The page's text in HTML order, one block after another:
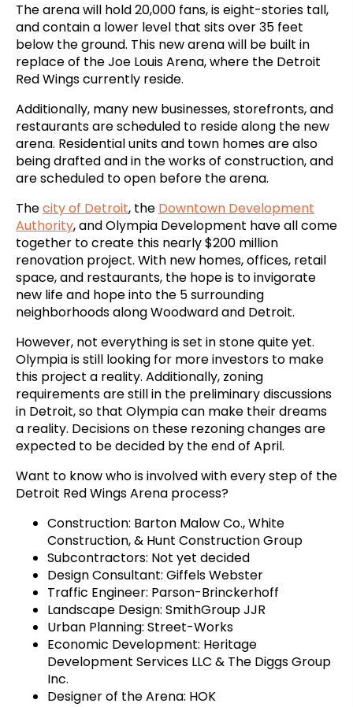
The arena will hold 20,000 fans, is eight-stories tall,
and contain a lower level that sits over 35 feet
below the ground. This new arena will be built in
replace of the Joe Louis Arena, where the Detroit
Red Wings currently reside.
Additionally, many new businesses, storefronts, and
restaurants are scheduled to reside along the new
arena. Residential units and town homes are also
being drafted and in the works of construction, and
are scheduled to open before the arena.
Thecity of Detroit, the Downtown Development
Authority, and Olympia Development have all come
together to create this nearly $200 million
renovation project. With new homes, offices, retail
space, and restaurants, the hope is to invigorate
new life and hope into the 5 surrounding
neighborhoods along Woodward and Detroit.
However, not everything is set in stone quite yet.
Olympia is still looking for more investors to make
this project a reality. Additionally, zoning
requirements are still in the preliminary discussions
in Detroit, so that Olympia can make their dreams
a reality. Decisions on these rezoning changes are
expected to be decided by the end of April.
Want to know who is involved with every step of the
Detroit Red Wings Arena process?
Construction: Barton Malow Co., White
Construction, & Hunt Construction Group
Subcontractors: Not yet decided
Design Consultant: Giffels Webster
Traffic Engineer: Parson-Brinckerhoff
Landscape Design: SmithGroup JJR
Urban Planning: Street-Works
Economic Development: Heritage
Development Services LLC & The Diggs Group
Inc.
Designer of the Arena: HOK